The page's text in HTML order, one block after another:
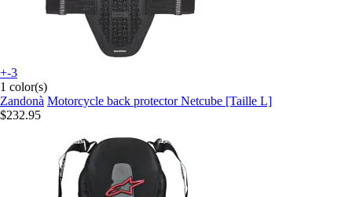
+-3
1 color(s)
Zandonà Motorcycle back protector Netcube [Taille L]
$232.95